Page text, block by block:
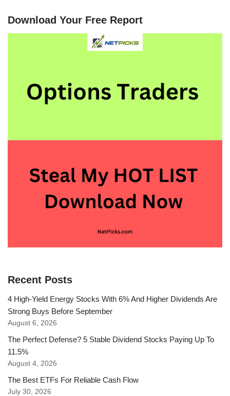
Download Your Free Report
Recent Posts
4 High-Yield Energy Stocks With 6% And Higher Dividends Are
Strong Buys Before September
August 6, 2026
The Perfect Defense? 5 Stable Dividend Stocks Paying Up To
11.5%
August 4, 2026
The Best ETFs For Reliable Cash Flow
July 30, 2026